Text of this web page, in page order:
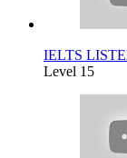
IELTS
Level 15